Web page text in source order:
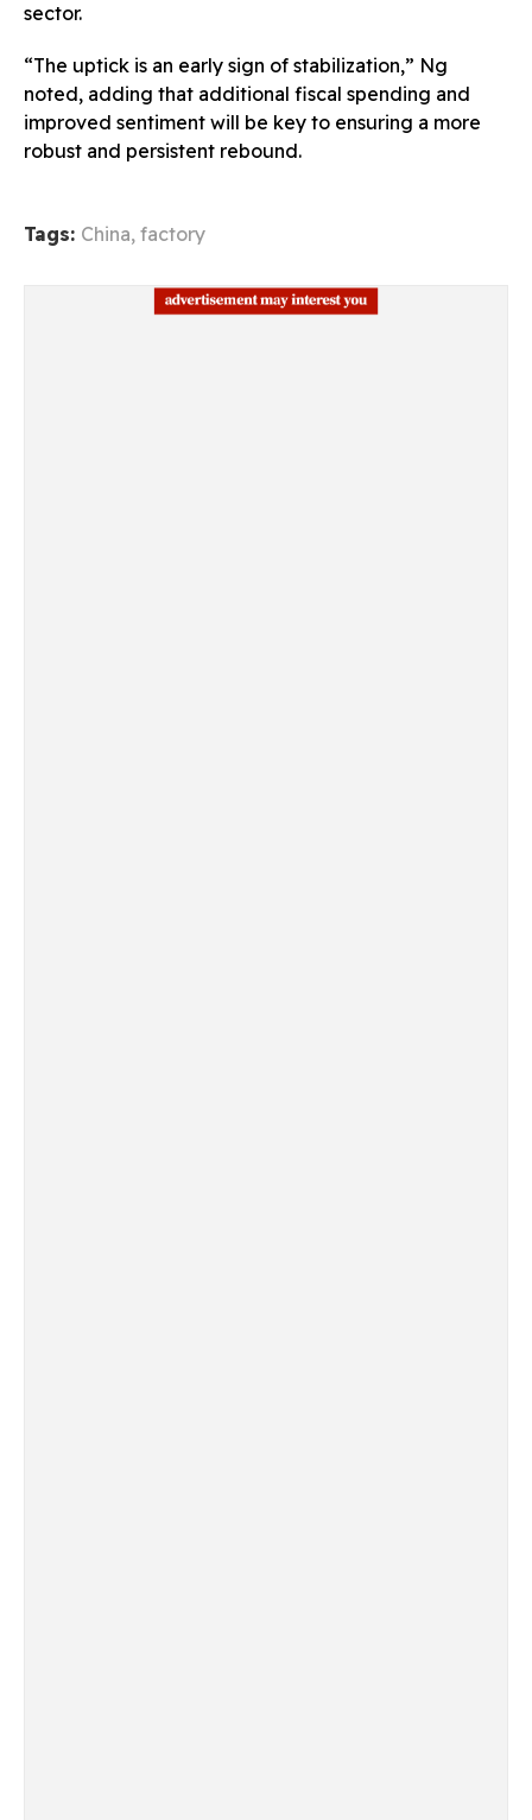
sector.
“The uptick is an early sign of stabilization,” Ng
noted, adding that additional fiscal spending and
improved sentiment will be key to ensuring a more
robust and persistent rebound.
Tags: China, factory